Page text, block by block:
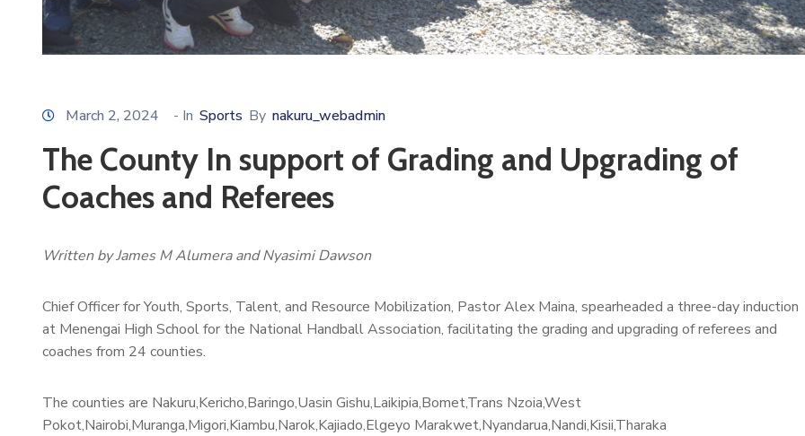
March 2, 2024 - In Sports By nakuru_webadmin
The County In support of Grading and Upgrading of
Coaches and Referees
Written by James M Alumera and Nyasimi Dawson
Chief Officer for Youth, Sports, Talent, and Resource Mobilization, Pastor Alex Maina, spearheaded a three-day induction
at Menengai High School for the National Handball Association, facilitating the grading and upgrading of referees and
coaches from 24 counties.
The counties are Nakuru,Kericho,Baringo,Uasin Gishu,Laikipia,Bomet,Trans Nzoia,West
Pokot,Nairobi,Muranga,Migori,Kiambu,Narok,Kajiado,Elgeyo Marakwet,Nyandarua,Nandi,Kisii,Tharaka